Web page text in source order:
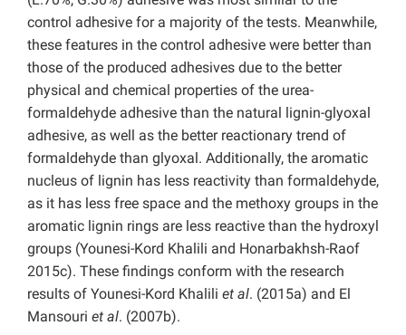
control adhesive for a majority of the tests. Meanwhile,
these features in the control adhesive were better than
those of the produced adhesives due to the better
physical and chemical properties of the urea-
formaldehyde adhesive than the natural lignin-glyoxal
adhesive, as well as the better reactionary trend of
formaldehyde than glyoxal. Additionally, the aromatic
nucleus of lignin has less reactivity than formaldehyde,
as it has less free space and the methoxy groups in the
aromatic lignin rings are less reactive than the hydroxyl
groups (Younesi-Kord Khalili and Honarbakhsh-Raof
2015c). These findings conform with the research
results of Younesi-Kord Khalili et al. (2015a) and El
Mansouri et al. (2007b).